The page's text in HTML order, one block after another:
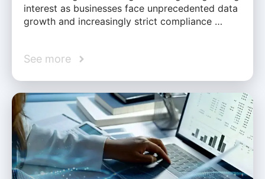
interest as businesses face unprecedented data
growth and increasingly strict compliance …
See more